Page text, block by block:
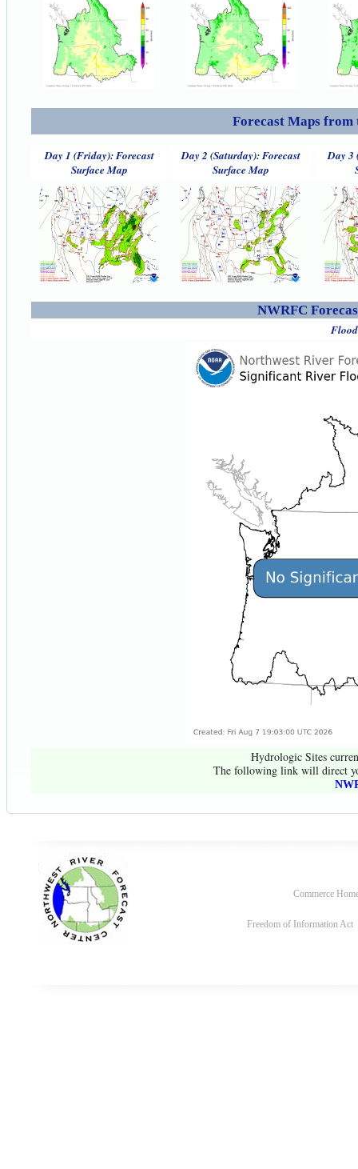
Forecast Maps from
Day 1 (Friday): Forecast
Surface Map
Day 2 (Saturday): Forecast
Surface Map
Day 3
NWRFC
Hydrologic Sites
The following link will direct
Commerce
Freedom of Information Act